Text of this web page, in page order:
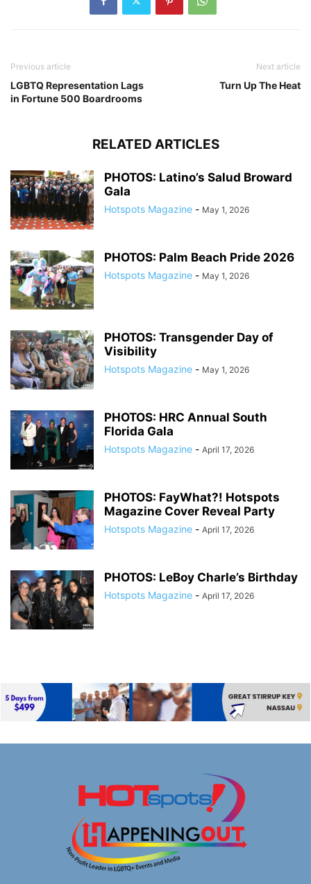
Previous article
LGBTQ Representation Lags
in Fortune 500 Boardrooms
Next article
Turn Up The Heat
RELATED ARTICLES
PHOTOS: Latino’s Salud Broward
Gala
Hotspots Magazine - May 1, 2026
PHOTOS: Palm Beach Pride 2026
Hotspots Magazine - May 1, 2026
PHOTOS: Transgender Day of
Visibility
Hotspots Magazine - May 1, 2026
PHOTOS: HRC Annual South
Florida Gala
Hotspots Magazine - April 17, 2026
PHOTOS: FayWhat?! Hotspots
Magazine Cover Reveal Party
Hotspots Magazine - April 17, 2026
PHOTOS: LeBoy Charle’s Birthday
Hotspots Magazine - April 17, 2026